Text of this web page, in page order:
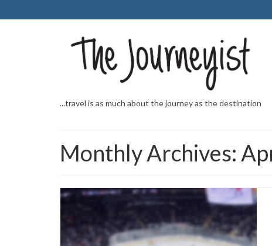
...travel is as much about the journey as the destination
Monthly Archives: